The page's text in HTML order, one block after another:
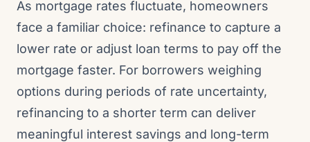
As mortgage rates fluctuate, homeowners
face a familiar choice: refinance to capture a
lower rate or adjust loan terms to pay off the
mortgage faster. For borrowers weighing
options during periods of rate uncertainty,
refinancing to a shorter term can deliver
meaningful interest savings and long-term